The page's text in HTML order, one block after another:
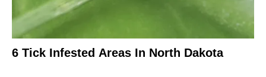
6 Tick Infested Areas In North Dakota